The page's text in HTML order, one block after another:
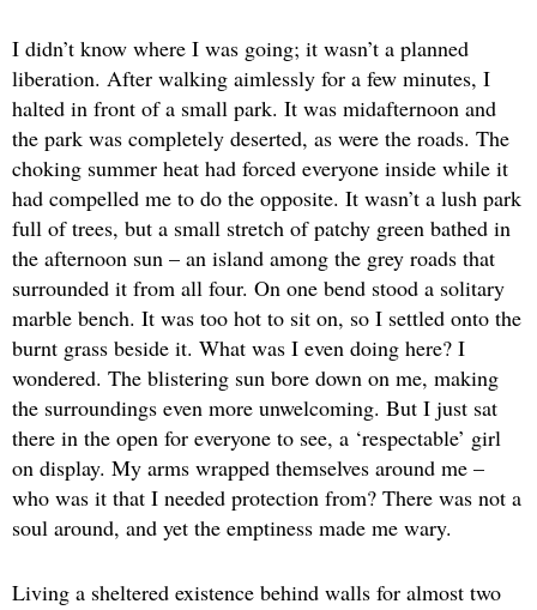
I didn’t know where I was going; it wasn’t a planned
liberation. After walking aimlessly for a few minutes, I
halted in front of a small park. It was midafternoon and
the park was completely deserted, as were the roads. The
choking summer heat had forced everyone inside while it
had compelled me to do the opposite. It wasn’t a lush park
full of trees, but a small stretch of patchy green bathed in
the afternoon sun – an island among the grey roads that
surrounded it from all four. On one bend stood a solitary
marble bench. It was too hot to sit on, so I settled onto the
burnt grass beside it. What was I even doing here? I
wondered. The blistering sun bore down on me, making
the surroundings even more unwelcoming. But I just sat
there in the open for everyone to see, a ‘respectable’ girl
on display. My arms wrapped themselves around me –
who was it that I needed protection from? There was not a
soul around, and yet the emptiness made me wary.
Living a sheltered existence behind walls for almost two